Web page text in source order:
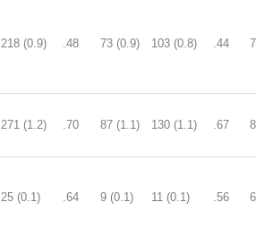
218 (0.9) .48 73 (0.9) 103 (0.8) .44
271 (1.2) .70 87 (1.1) 130 (1.1) .67
25 (0.1) .64 9 (0.1) 11 (0.1) .56